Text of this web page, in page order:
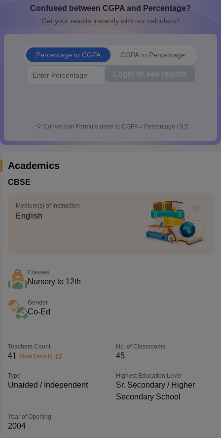
10th SyllabusJAC 10th SyllabusOdisha 10th SyllabusKerala
for Class 10Syllabus for Class 11Syllabus for Class 12
Confused between CGPA and Percentage?
Get your results instantly with our calculator!
Percentage to CGPA CGPA to Percentage
Login to see results
💡 Conversion Formula used is: CGPA = Percentage / 9.5
Academics
CBSE
Medium(s) of Instruction
English
Classes
Nursery to 12th
Gender
Co-Ed
Teachers Count
41 View Details
No. of Classrooms
45
Type
Unaided / Independent
Highest Education Level
Sr. Secondary / Higher
Secondary School
Year of Opening
2004